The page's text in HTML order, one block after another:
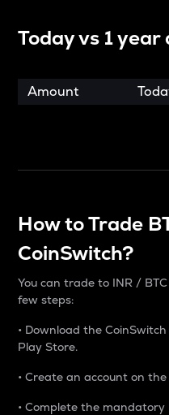
Today vs 1 year
Amount
How to Trade
CoinSwitch?
You can trade to INR /
few steps:
• Download the
Play Store.
• Create an account on
• Complete the mandatory